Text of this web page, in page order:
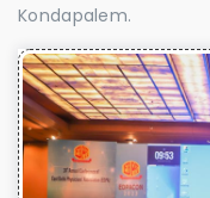
Kondapalem.